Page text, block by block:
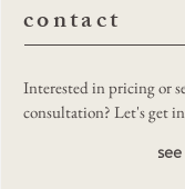
Macy O'Connell
contact
Interested in pricing or
consultation? Let's get